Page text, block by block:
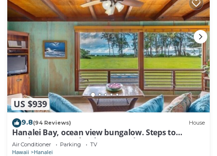
US $939
9.8(94 Reviews) House
Hanalei Bay, ocean view bungalow. Steps to
sand,1B/1BA Local style, romantic!
Air Conditioner Parking TV
Hawaii Hanalei